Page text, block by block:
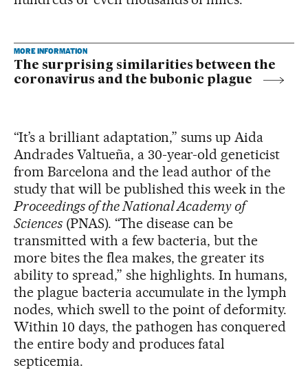
MORE INFORMATION
The surprising similarities between the
coronavirus and the bubonic plague
“It’s a brilliant adaptation,” sums up Aida
Andrades Valtueña, a 30-year-old geneticist
from Barcelona and the lead author of the
study that will be published this week in the
Proceedings of the National Academy of
Sciences(PNAS). “The disease can be
transmitted with a few bacteria, but the
more bites the flea makes, the greater its
ability to spread,” she highlights. In humans,
the plague bacteria accumulate in the lymph
nodes, which swell to the point of deformity.
Within 10 days, the pathogen has conquered
the entire body and produces fatal
septicemia.